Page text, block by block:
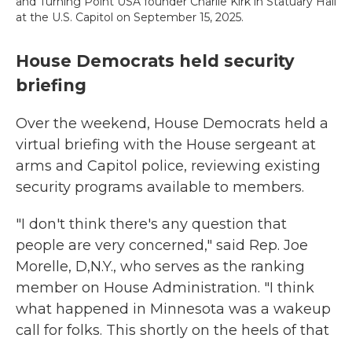
at the U.S. Capitol on September 15, 2025.
House Democrats held security
briefing
Over the weekend, House Democrats held a
virtual briefing with the House sergeant at
arms and Capitol police, reviewing existing
security programs available to members.
"I don't think there's any question that
people are very concerned," said Rep. Joe
Morelle, D,N.Y., who serves as the ranking
member on House Administration. "I think
what happened in Minnesota was a wakeup
call for folks. This shortly on the heels of that